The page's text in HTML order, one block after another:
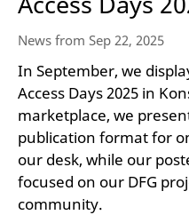
News from Sep 22, 2025
In September, we
Access Days 2025 in
marketplace, we
publication format for
our desk, while our
focused on our DFG
community.